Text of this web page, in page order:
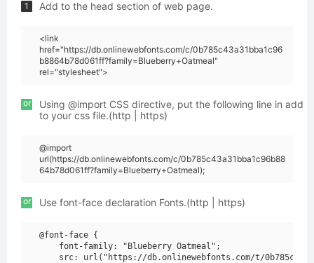
1 Add to the head section of web page.
<link
href="https://db.onlinewebfonts.com/c/0b785c43a31bba1c96
b8864b78d061ff?family=Blueberry+Oatmeal"
rel="stylesheet">
or
Using @import CSS directive, put the following line in add
to your css file.(http | https)
@import
url(https://db.onlinewebfonts.com/c/0b785c43a31bba1c96b88
64b78d061ff?family=Blueberry+Oatmeal);
or Use font-face declaration Fonts.(http | https)
@font-face {
    font-family: "Blueberry Oatmeal";
src: url("https://db.onlinewebfonts.com/t/